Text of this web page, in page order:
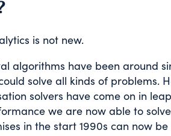
is not new.
algorithms have been around
solve all kinds of problems.
solvers have come on in
we are now able to
in the start 1990s can now